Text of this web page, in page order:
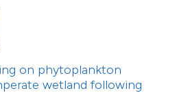
on phytoplankton
wetland following